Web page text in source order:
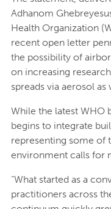
Adhanom
Health Organization
recent open letter
the possibility of
on increasing
spreads via aerosol
While the latest WHO
begins to integrate
representing some of
environment calls for
“What started as a
practitioners across